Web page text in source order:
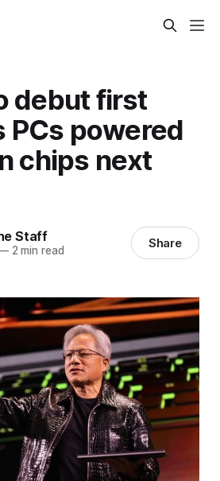
debut first
PCs powered
chips next
Staff
2 min read Share